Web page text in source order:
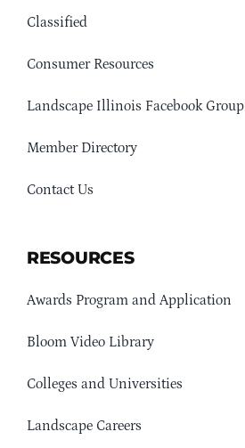
Classified
Consumer Resources
Landscape Illinois Facebook Group
Member Directory
Contact Us
RESOURCES
Awards Program and Application
Bloom Video Library
Colleges and Universities
Landscape Careers